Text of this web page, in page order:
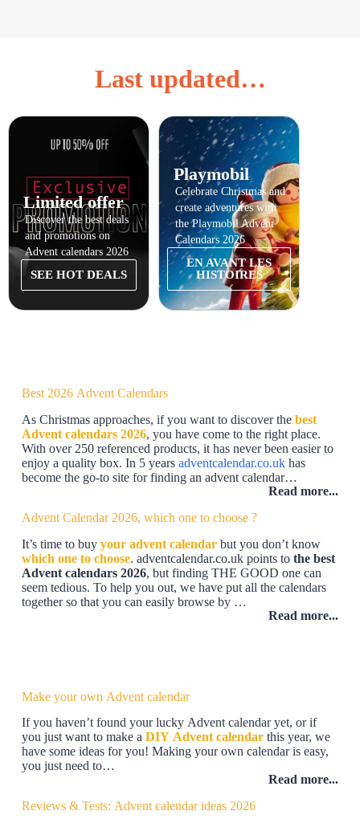
Last updated…
Limited offer
Discover the best deals
and promotions on
Advent calendars 2026
SEE HOT DEALS
Playmobil
Celebrate Christmas and
create adventures with
the Playmobil Advent
Calendars 2026
EN AVANT LES
HISTOIRES
Best 2026 Advent Calendars
As Christmas approaches, if you want to discover the best
Advent calendars 2026, you have come to the right place.
With over 250 referenced products, it has never been easier to
enjoy a quality box. In 5 years adventcalendar.co.ukhas
become the go-to site for finding an advent calendar…
Read more...
Advent Calendar 2026, which one to choose ?
It’s time to buy your advent calendarbut you don’t know
which one to choose. adventcalendar.co.uk points tothe best
Advent calendars 2026, but finding THE GOOD one can
seem tedious. To help you out, we have put all the calendars
together so that you can easily browse by …
Read more...
Make your own Advent calendar
If you haven’t found your lucky Advent calendar yet, or if
you just want to make a DIY Advent calendar this year, we
have some ideas for you! Making your own calendar is easy,
you just need to…
Read more...
Reviews & Tests: Advent calendar ideas 2026